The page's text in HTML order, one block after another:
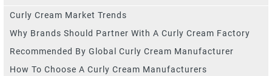
Curly Cream Market Trends
Why Brands Should Partner With A Curly Cream Factory
Recommended By Global Curly Cream Manufacturer
How To Choose A Curly Cream Manufacturers